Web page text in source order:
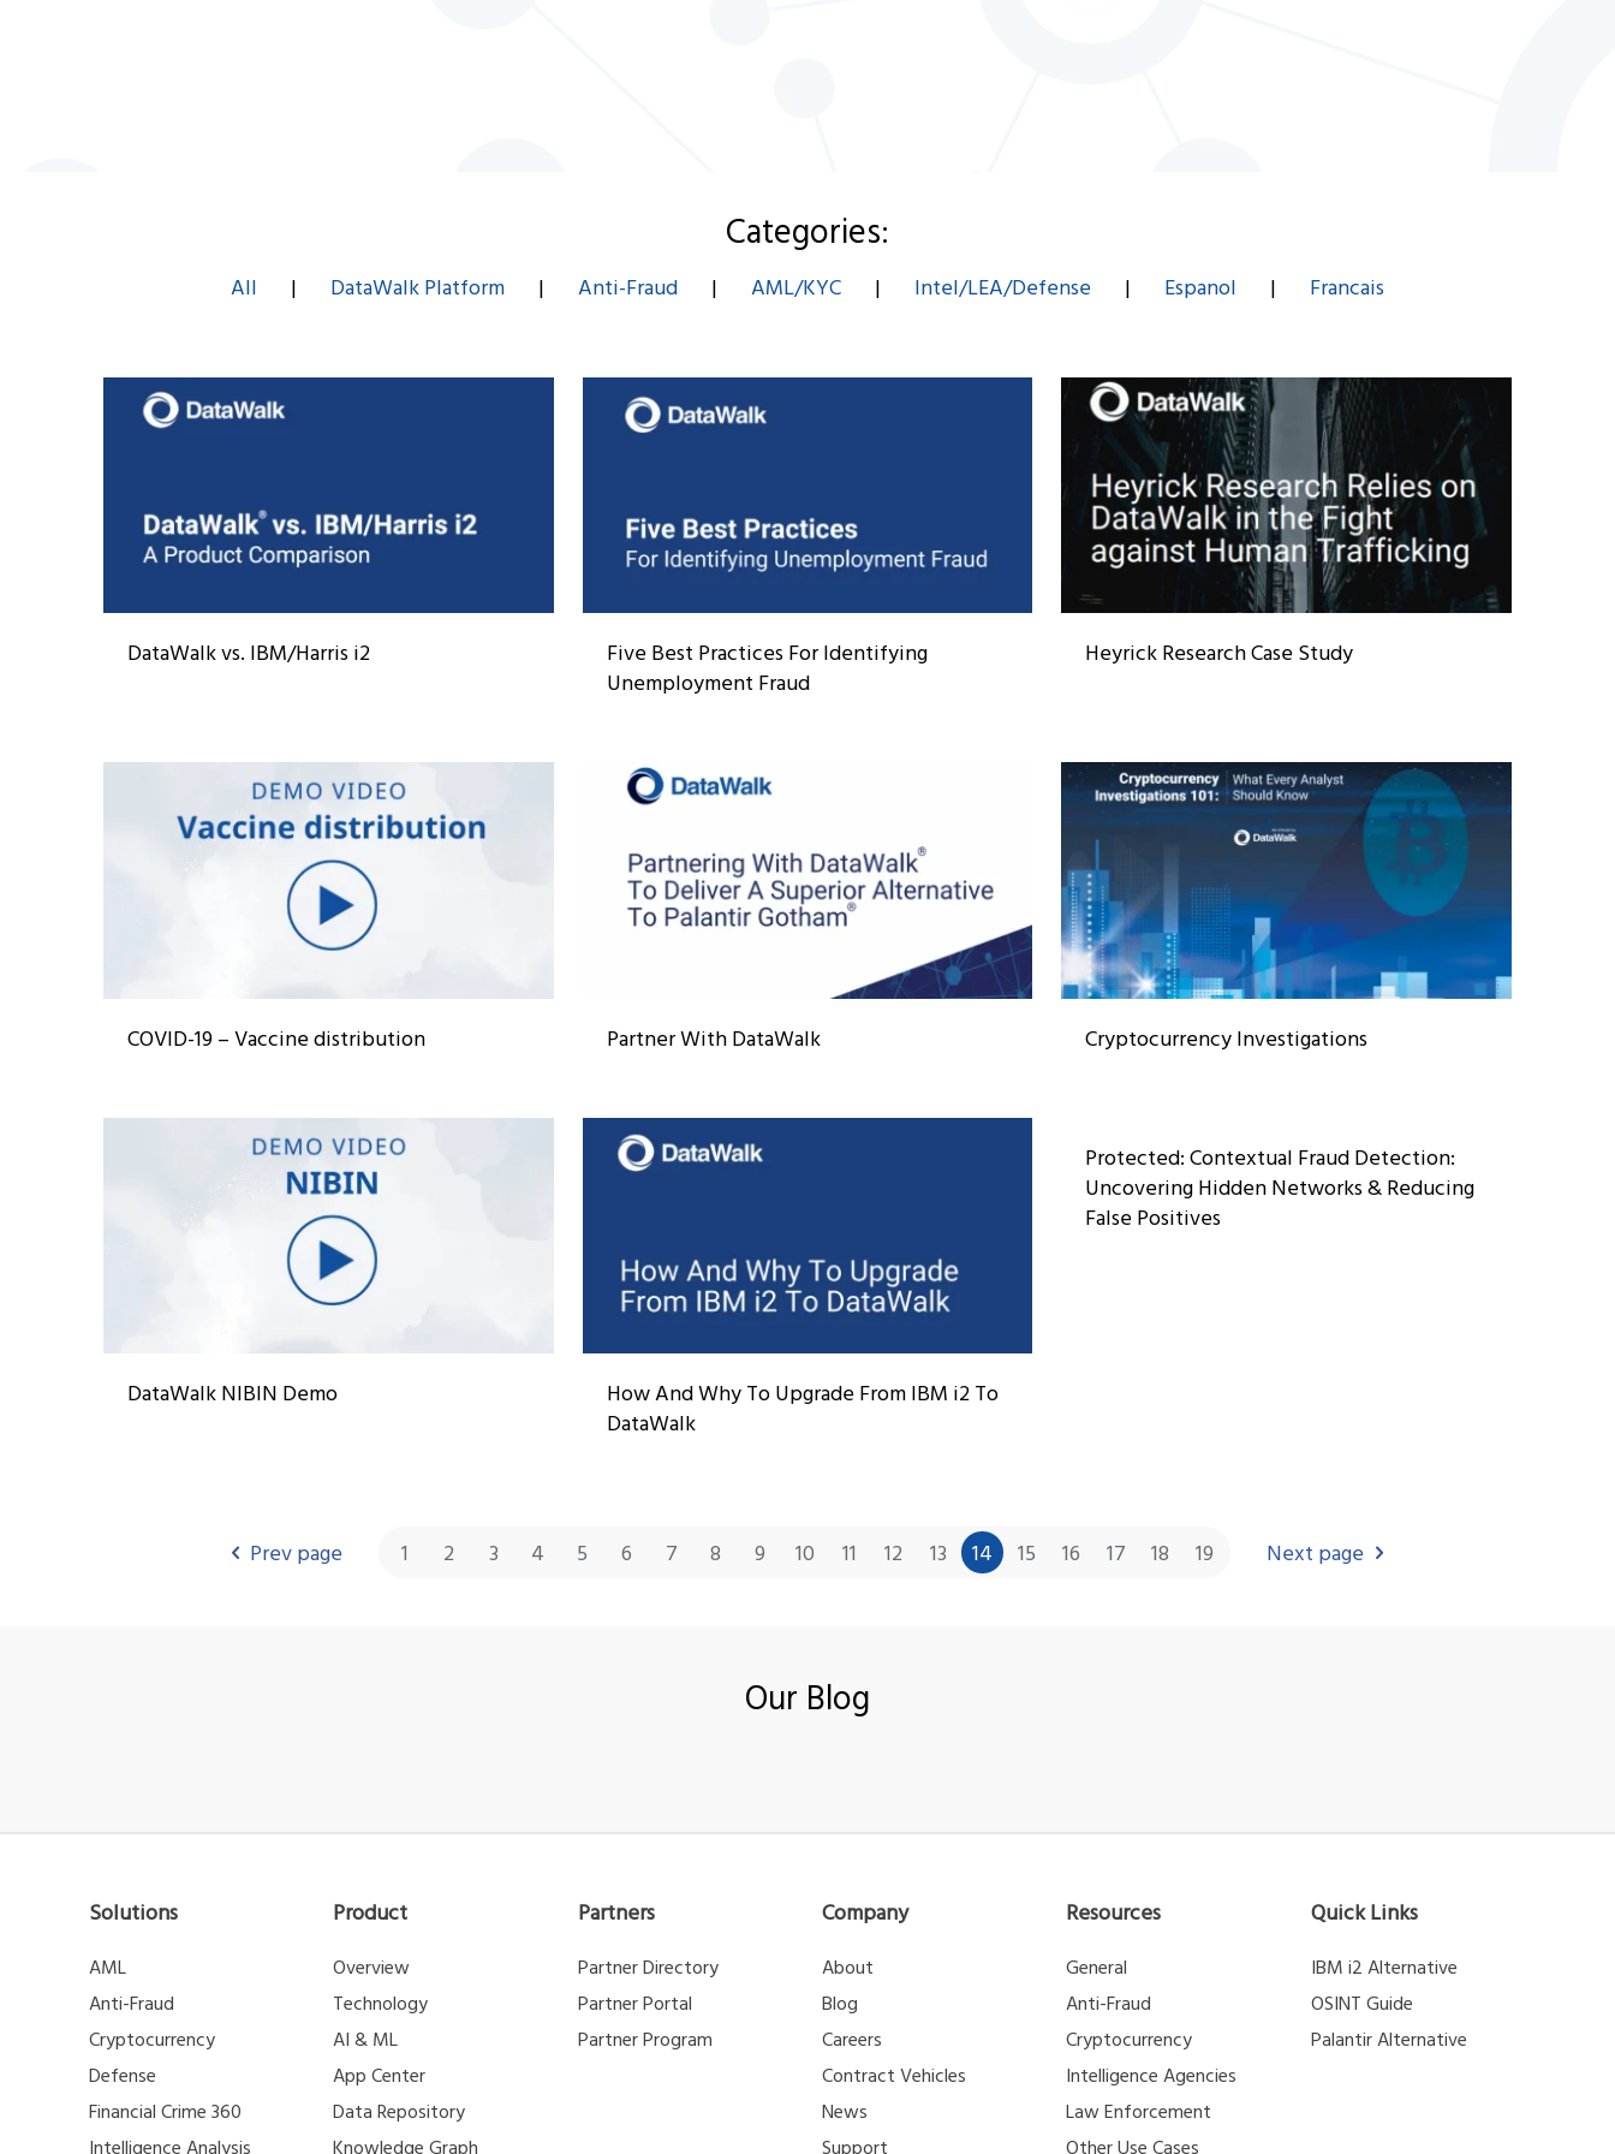
Categories:
All | DataWalk Platform| Anti-Fraud| AML/KYC| Intel/LEA/Defense| Espanol | Francais
DataWalk vs. IBM/Harris i2
Five Best Practices For Identifying
Unemployment Fraud
Heyrick Research Case Study
COVID-19 – Vaccine distribution Partner With DataWalk Cryptocurrency Investigations
DataWalk NIBIN Demo
How And Why To Upgrade From IBM i2 To
DataWalk
Protected: Contextual Fraud Detection:
Uncovering Hidden Networks & Reducing
False Positives
Prev page 1 2 3 4 5 6 7 8 9 10 11 12 13 14 15 16 17 18 19 Next page
Our Blog
Solutions
AML
Anti-Fraud
Cryptocurrency
Defense
Financial Crime 360
Intelligence Analysis
Product
Overview
Technology
AI & ML
App Center
Data Repository
Knowledge Graph
Partners
Partner Directory
Partner Portal
Partner Program
Company
About
Blog
Careers
Contract Vehicles
News
Support
Resources
General
Anti-Fraud
Cryptocurrency
Intelligence Agencies
Law Enforcement
Other Use Cases
Quick Links
IBM i2 Alternative
OSINT Guide
Palantir Alternative